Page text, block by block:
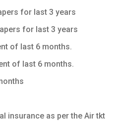
for last 3 years
for last 3 years
of last 6 months.
of last 6 months.
insurance as per the Air tkt